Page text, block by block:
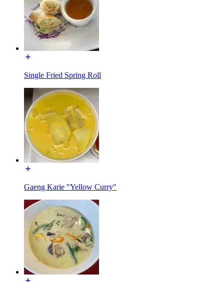
Single Fried Spring Roll
Gaeng Karie "Yellow Curry"